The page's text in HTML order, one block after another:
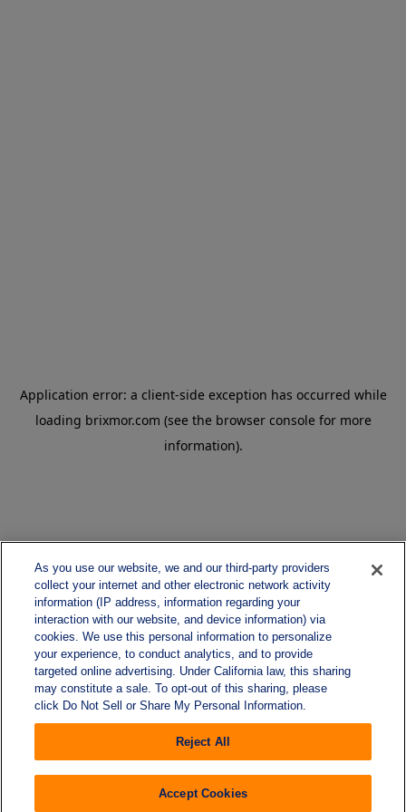
As you use our website, we and our third-party providers
collect your internet and other electronic network activity
information (IP address, information regarding your
interaction with our website, and device information) via
cookies. We use this personal information to personalize
your experience, to conduct analytics, and to provide
targeted online advertising. Under California law, this sharing
may constitute a sale. To opt-out of this sharing, please
click Do Not Sell or Share My Personal Information.
Reject All
Accept Cookies
Application error: a client-side exception has occurred while
loading brixmor.com (see the browser console for more
information).